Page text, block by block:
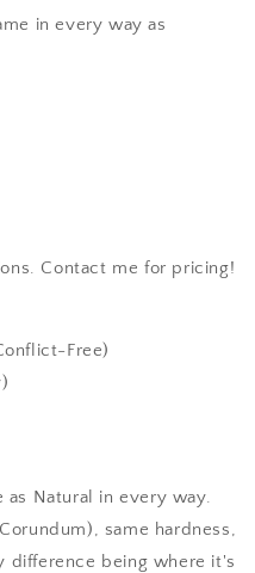
in every way as
Contact me for pricing!
Free)
as Natural in every way.
same hardness,
difference being where it's